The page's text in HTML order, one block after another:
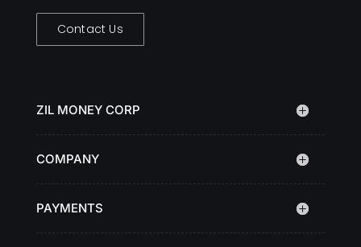
Contact Us
ZIL MONEY CORP
COMPANY
PAYMENTS